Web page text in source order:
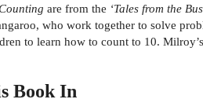
are from the ‘Tales from the
who work together to solve
to learn how to count to 10.
Book In